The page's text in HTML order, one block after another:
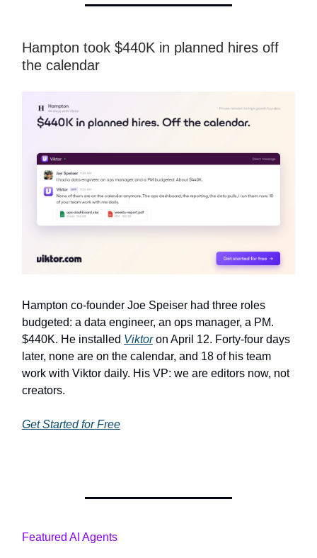
Hampton took $440K in planned hires off
the calendar
Hampton co-founder Joe Speiser had three roles
budgeted: a data engineer, an ops manager, a PM.
$440K. He installed Viktoron April 12. Forty-four days
later, none are on the calendar, and 18 of his team
work with Viktor daily. His VP: we are editors now, not
creators.
Get Started for Free
Featured AI Agents